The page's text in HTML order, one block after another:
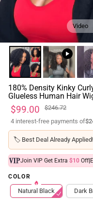
Video
180% Density Kinky
Glueless Human Hair
Prix
régulier
$246.72
Prix
réduit
$99.00
4 interest-free payments of
🏷️Best Deal Already
Join VIP Get Extra $10 Off|
COLOR
Natural Black Dark